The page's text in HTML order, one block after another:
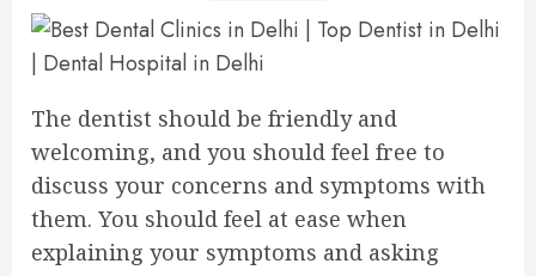
The dentist should be friendly and
welcoming, and you should feel free to
discuss your concerns and symptoms with
them. You should feel at ease when
explaining your symptoms and asking